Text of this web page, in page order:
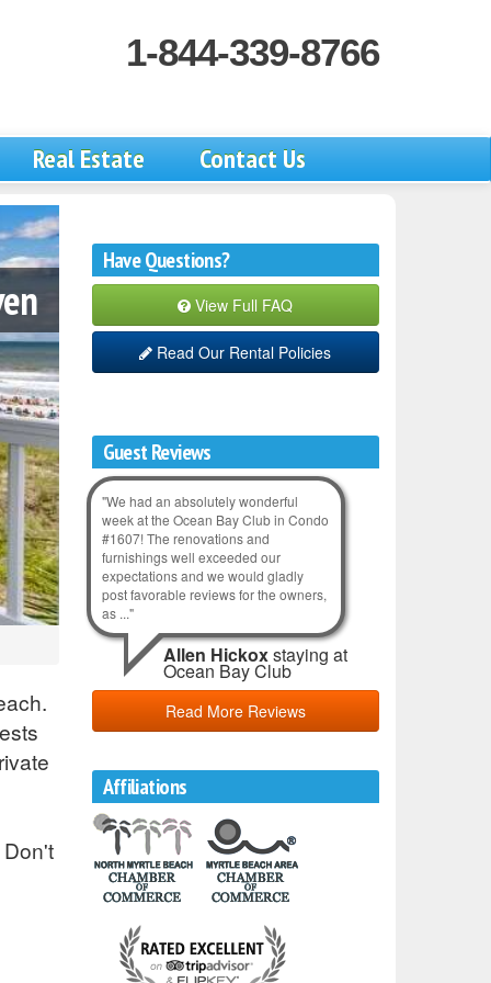
1-844-339-8766
Real Estate Contact Us
Have Questions?
View Full FAQ
Read Our Rental Policies
Guest Reviews
"We had an absolutely wonderful
week at the Ocean Bay Club in Condo
#1607! The renovations and
furnishings well exceeded our
expectations and we would gladly
post favorable reviews for the owners,
as ..."
Allen Hickoxstaying at
Ocean Bay Club
Read More Reviews
Affiliations